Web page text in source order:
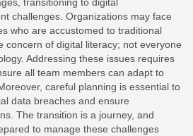
challenges. Organizations may face
who are accustomed to traditional
concern of digital literacy; not everyone
Addressing these issues requires
all team members can adapt to
careful planning is essential to
data breaches and ensure
The transition is a journey, and
to manage these challenges